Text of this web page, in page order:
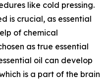
like cold pressing.
is crucial, as essential
of chemical
as true essential
oil can develop
is a part of the brain